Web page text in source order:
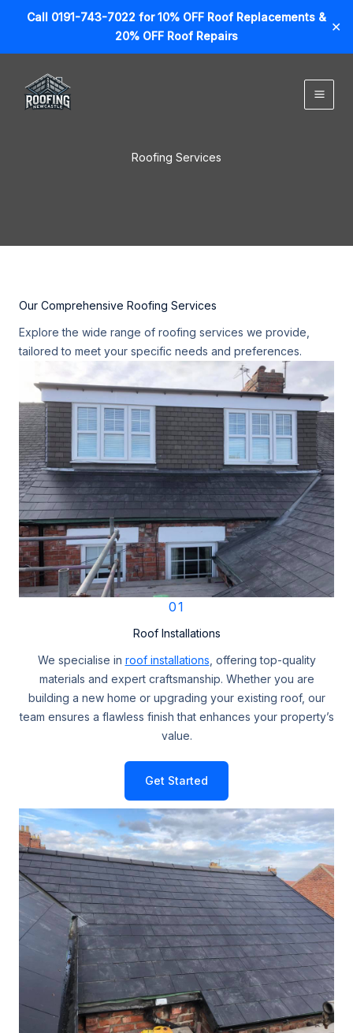
Call 0191-743-7022 for 10% OFF Roof Replacements &
20% OFF Roof Repairs
✕
content
Roofing Services
Our Comprehensive Roofing Services
Explore the wide range of roofing services we provide,
tailored to meet your specific needs and preferences.
01
Roof Installations
We specialise in roof installations , offering top-quality
materials and expert craftsmanship. Whether you are
building a new home or upgrading your existing roof, our
team ensures a flawless finish that enhances your property’s
value.
Get Started